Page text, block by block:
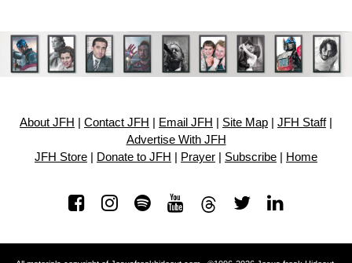
About JFH Contact JFH Email JFH Site Map JFH Staff|
Advertise With JFH
JFH Store
Donate to JFH Prayer Subscribe Home